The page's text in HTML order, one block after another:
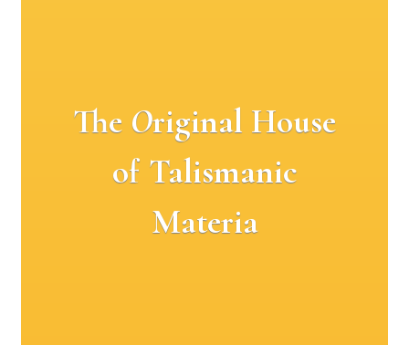
The Original House
of Talismanic
Materia